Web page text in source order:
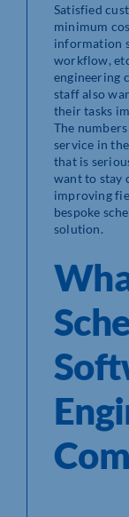
Satisfied
minimum
information
workflow,
engineering
staff also
their tasks
The
service in
that is
want to stay
improving
bespoke
solution.